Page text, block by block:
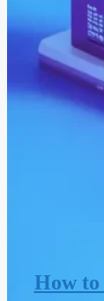
How to